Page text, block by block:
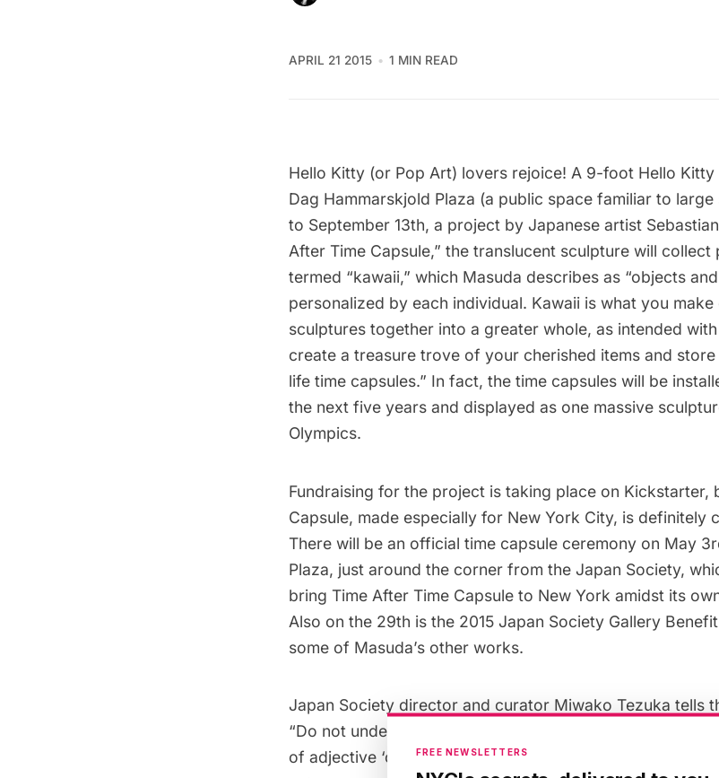
APRIL 21 2015 1 MIN READ
Hello Kitty (or Pop Art) lovers rejoice! A 9-foot Hello Kitty
Dag Hammarskjold Plaza (a public space familiar to large
to September 13th, a project by Japanese artist
After Time Capsule,” the translucent sculpture will collect
termed “kawaii,” which Masuda describes as “objects
personalized by each individual. Kawaii is what you
sculptures together into a greater whole, as intended
create a treasure trove of your cherished items and
life time capsules.” In fact, the time capsules will be
the next five years and displayed as one massive
Olympics.
Fundraising for the project is taking place on Kickstarter,
Capsule, made especially for New York City, is definitely
There will be an official time capsule ceremony on May
Plaza, just around the corner from the Japan Society,
bring Time After Time Capsule to New York amidst its
Also on the 29th is the 2015 Japan Society Gallery
some of Masuda’s other works.
Japan Society director and curator Miwako Tezuka tells
“Do not underestimate the power of kawaii! Scholars
of adjective ‘cute’ to describe art, but the Japanese
FREE NEWSLETTERS